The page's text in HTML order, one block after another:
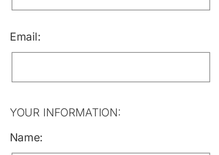
Email:
YOUR INFORMATION:
Name: